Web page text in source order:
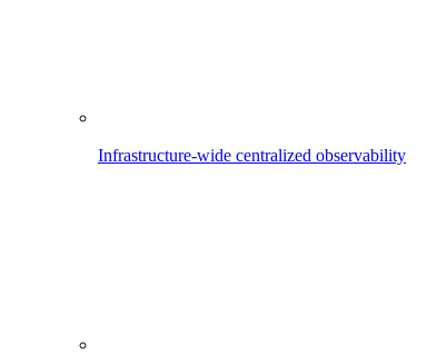
Infrastructure-wide centralized observability